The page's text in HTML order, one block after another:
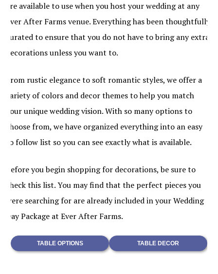
are available to use when you host your wedding at any
Ever After Farms venue. Everything has been thoughtfully
curated to ensure that you do not have to bring any extra
decorations unless you want to.
From rustic elegance to soft romantic styles, we offer a
variety of colors and decor themes to help you match
your unique wedding vision. With so many options to
choose from, we have organized everything into an easy
to follow list so you can see exactly what is available.
Before you begin shopping for decorations, be sure to
check this list. You may find that the perfect pieces you
were searching for are already included in your Wedding
Day Package at Ever After Farms.
TABLE OPTIONS TABLE DECOR